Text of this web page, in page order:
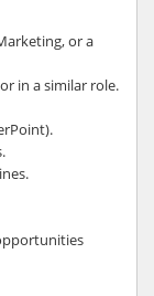
or a
in a similar role.